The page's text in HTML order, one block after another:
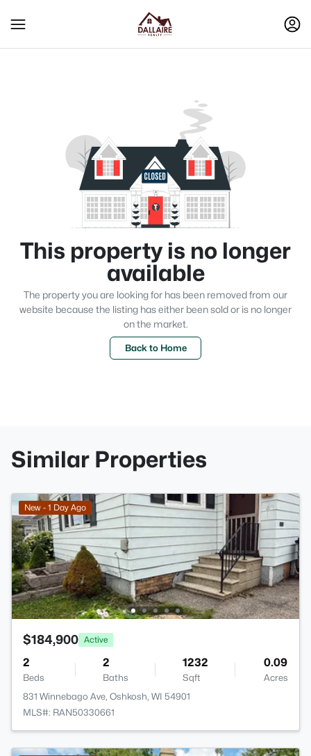
This property is no longer
available
The property you are looking for has been removed from our
website because the listing has either been sold or is no longer
on the market.
Back to Home
Similar Properties
New - 1 Day Ago
$184,900 Active
2
Beds
2
Baths
1232
Sqft
0.09
Acres
831 Winnebago Ave, Oshkosh, WI 54901
MLS#: RAN50330661